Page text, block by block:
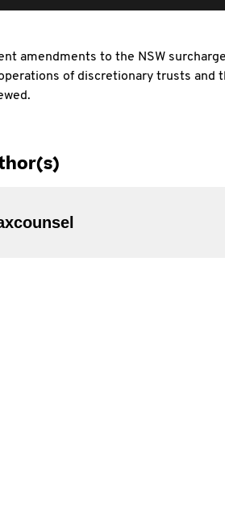
amendments to the NSW
of discretionary trusts and